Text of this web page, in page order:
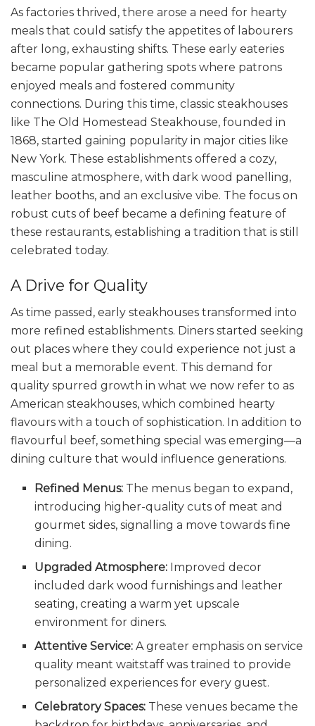
As factories thrived, there arose a need for hearty
meals that could satisfy the appetites of labourers
after long, exhausting shifts. These early eateries
became popular gathering spots where patrons
enjoyed meals and fostered community
connections. During this time, classic steakhouses
like The Old Homestead Steakhouse, founded in
1868, started gaining popularity in major cities like
New York. These establishments offered a cozy,
masculine atmosphere, with dark wood panelling,
leather booths, and an exclusive vibe. The focus on
robust cuts of beef became a defining feature of
these restaurants, establishing a tradition that is still
celebrated today.
A Drive for Quality
As time passed, early steakhouses transformed into
more refined establishments. Diners started seeking
out places where they could experience not just a
meal but a memorable event. This demand for
quality spurred growth in what we now refer to as
American steakhouses, which combined hearty
flavours with a touch of sophistication. In addition to
flavourful beef, something special was emerging—a
dining culture that would influence generations.
Refined Menus: The menus began to expand,
introducing higher-quality cuts of meat and
gourmet sides, signalling a move towards fine
dining.
Upgraded Atmosphere: Improved decor
included dark wood furnishings and leather
seating, creating a warm yet upscale
environment for diners.
Attentive Service: A greater emphasis on service
quality meant waitstaff was trained to provide
personalized experiences for every guest.
Celebratory Spaces: These venues became the